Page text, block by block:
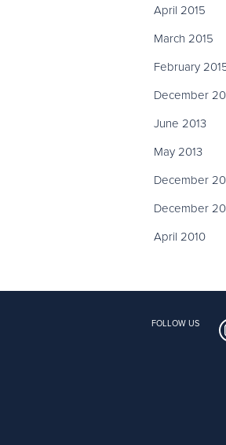
April 2015
March 2015
February
December
June 2013
May 2013
December
December
April 2010
FOLLOW US